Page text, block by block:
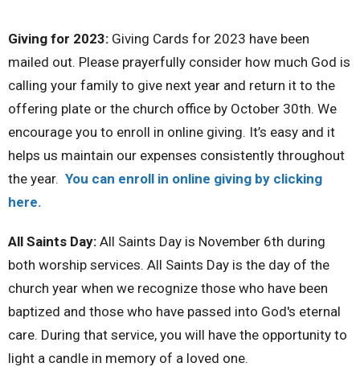
Giving for 2023: Giving Cards for 2023 have been
mailed out. Please prayerfully consider how much God is
calling your family to give next year and return it to the
offering plate or the church office by October 30th. We
encourage you to enroll in online giving. It’s easy and it
helps us maintain our expenses consistently throughout
the year. You can enroll in online giving by clicking
here.
All Saints Day: All Saints Day is November 6th during
both worship services. All Saints Day is the day of the
church year when we recognize those who have been
baptized and those who have passed into God's eternal
care. During that service, you will have the opportunity to
light a candle in memory of a loved one.